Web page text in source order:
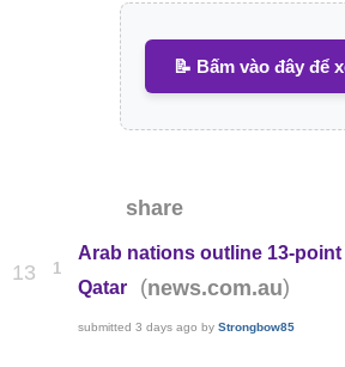
📝 Bấm vào đây để
share
13 1
Arab nations outline 13-
Qatar
(news.com.au)
submitted3 days ago byStrongbow85